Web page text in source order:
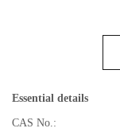
Essential details
CAS No.: